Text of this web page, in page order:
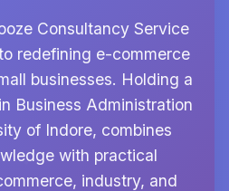
Consultancy Service
redefining e-commerce
businesses. Holding a
Business Administration
of Indore, combines
with practical
industry, and